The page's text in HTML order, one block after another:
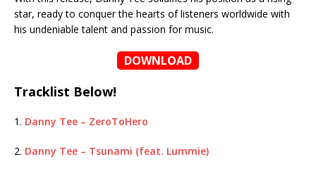
star, ready to conquer the hearts of listeners worldwide with
his undeniable talent and passion for music.
DOWNLOAD
Tracklist Below!
1. Danny Tee – ZeroToHero
2. Danny Tee – Tsunami (feat. Lummie)